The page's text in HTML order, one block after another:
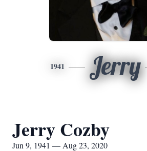
1941 Jerry
Jerry Cozby
Jun 9, 1941 — Aug 23, 2020